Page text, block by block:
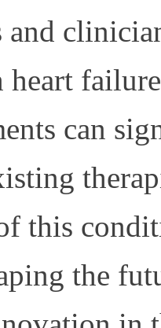
and
heart
can
this
the